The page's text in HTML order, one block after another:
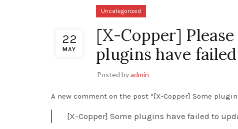
22
MAY
Uncategorized
[X-Copper]
plugins have
Posted byadmin
A new comment on the post “[X-Copper] Some
[X-Copper] Some plugins have failed to